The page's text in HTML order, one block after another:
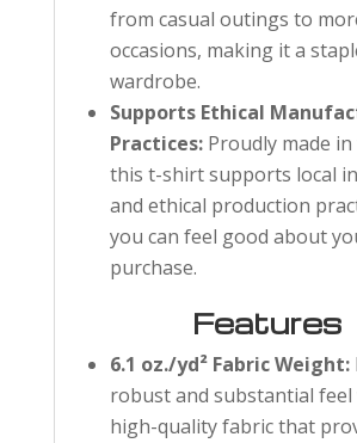
from casual outings to
occasions, making it a
wardrobe.
Supports Ethical
Practices:Proudly made in
this t-shirt supports local
and ethical production
you can feel good about
purchase.
Features
6.1 oz./yd² Fabric Weight:
robust and substantial
high-quality fabric that